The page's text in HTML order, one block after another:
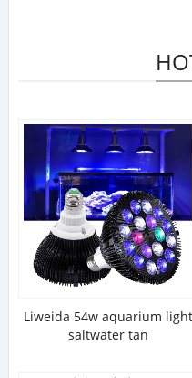
Liweida 54w aquarium light
saltwater tan